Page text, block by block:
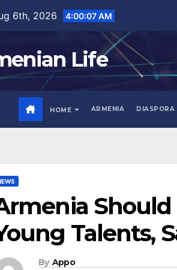
6th, 2026 4:00:08 AM
Life
HOME ARMENIA DIASPORA
Should
Talents,
By Appo